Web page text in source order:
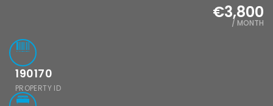
€3,800
/ MONTH
190170
PROPERTY ID